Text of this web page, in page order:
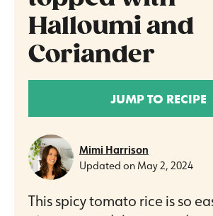
Halloumi and
Coriander
JUMP TO RECIPE
Mimi Harrison
Updated onMay 2, 2024
This spicy tomato rice is so